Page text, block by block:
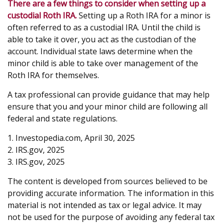
There are a few things to consider when setting up a
custodial Roth IRA.Setting up a Roth IRA for a minor is
often referred to as a custodial IRA. Until the child is
able to take it over, you act as the custodian of the
account. Individual state laws determine when the
minor child is able to take over management of the
Roth IRA for themselves.
A tax professional can provide guidance that may help
ensure that you and your minor child are following all
federal and state regulations.
1. Investopedia.com, April 30, 2025
2. IRS.gov, 2025
3. IRS.gov, 2025
The content is developed from sources believed to be
providing accurate information. The information in this
material is not intended as tax or legal advice. It may
not be used for the purpose of avoiding any federal tax